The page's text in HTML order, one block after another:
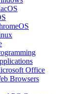
Office
Browsers